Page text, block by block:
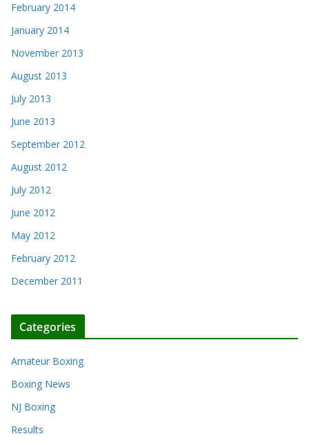
February 2014
January 2014
November 2013
August 2013
July 2013
June 2013
September 2012
August 2012
July 2012
June 2012
May 2012
February 2012
December 2011
Categories
Amateur Boxing
Boxing News
NJ Boxing
Results